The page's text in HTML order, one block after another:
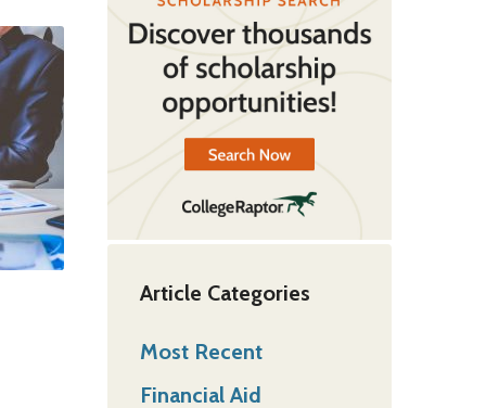
Article Categories
Most Recent
Financial Aid